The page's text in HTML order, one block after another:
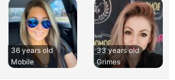
36 years old
Mobile
33 years old
Grimes